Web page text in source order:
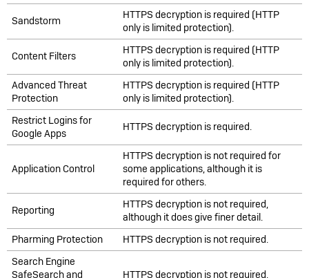
Sandstorm
HTTPS decryption is required (HTTP
only is limited protection).
Content Filters
HTTPS decryption is required (HTTP
only is limited protection).
Advanced Threat
Protection
HTTPS decryption is required (HTTP
only is limited protection).
Restrict Logins for
Google Apps
HTTPS decryption is required.
Application Control
HTTPS decryption is not required for
some applications, although it is
required for others.
Reporting
HTTPS decryption is not required,
although it does give finer detail.
Pharming Protection
HTTPS decryption is not required.
Search Engine
SafeSearch and
HTTPS decryption is not required.